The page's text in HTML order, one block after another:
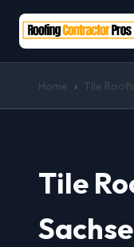
Home › Tile
Tile